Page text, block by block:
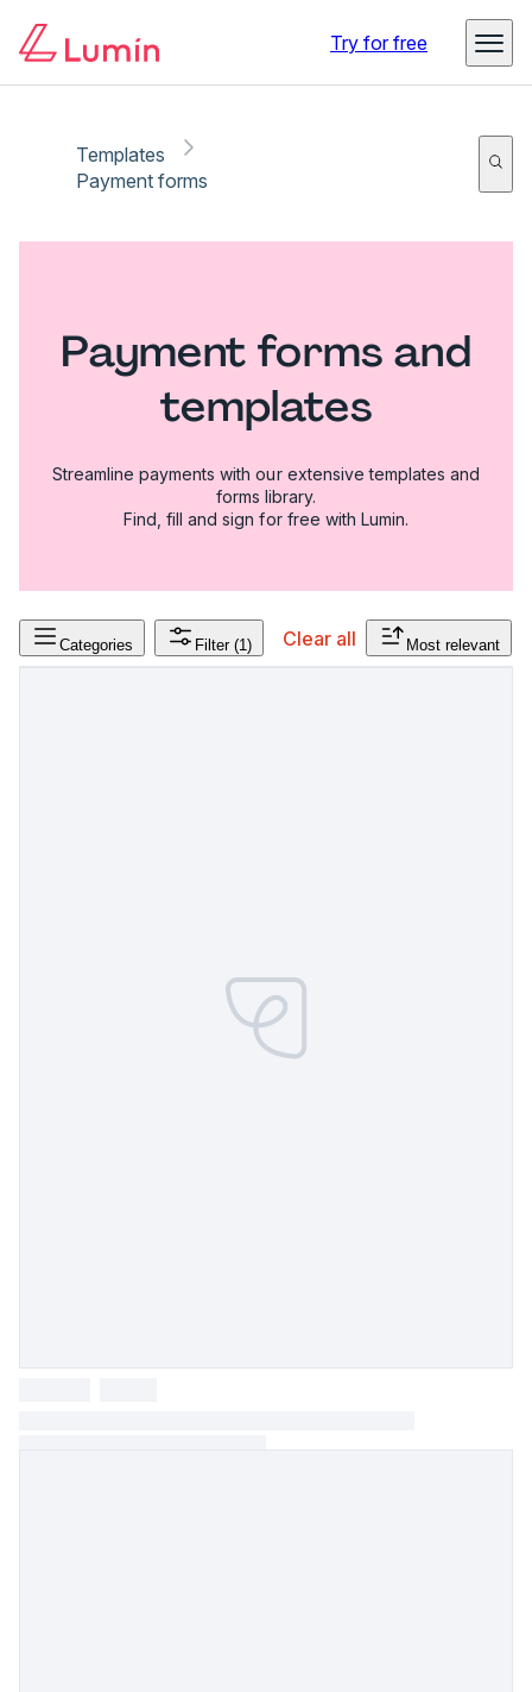
Try for free
Templates
Payment forms
Payment forms and
templates
Streamline payments with our extensive templates and
forms library.
Find, fill and sign for free with Lumin.
Categories Filter (1) Clear all Most relevant